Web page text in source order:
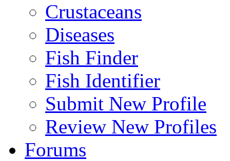
Crustaceans
Diseases
Fish Finder
Fish Identifier
Submit New Profile
Review New Profiles
Forums